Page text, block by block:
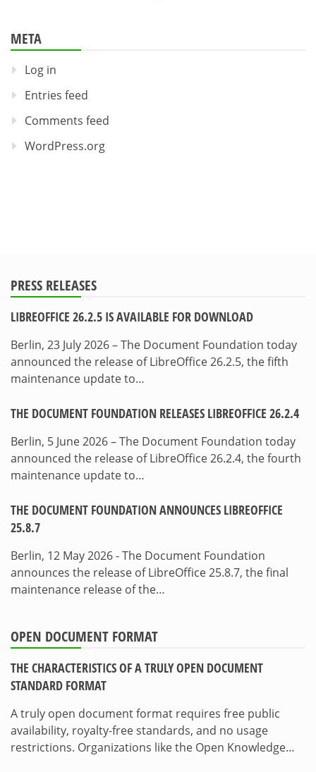
META
Log in
Entries feed
Comments feed
WordPress.org
PRESS RELEASES
LIBREOFFICE 26.2.5 IS AVAILABLE FOR DOWNLOAD
Berlin, 23 July 2026 – The Document Foundation today
announced the release of LibreOffice 26.2.5, the fifth
maintenance update to…
THE DOCUMENT FOUNDATION RELEASES LIBREOFFICE 26.2.4
Berlin, 5 June 2026 – The Document Foundation today
announced the release of LibreOffice 26.2.4, the fourth
maintenance update to…
THE DOCUMENT FOUNDATION ANNOUNCES LIBREOFFICE
25.8.7
Berlin, 12 May 2026 - The Document Foundation
announces the release of LibreOffice 25.8.7, the final
maintenance release of the…
OPEN DOCUMENT FORMAT
THE CHARACTERISTICS OF A TRULY OPEN DOCUMENT
STANDARD FORMAT
A truly open document format requires free public
availability, royalty-free standards, and no usage
restrictions. Organizations like the Open Knowledge…